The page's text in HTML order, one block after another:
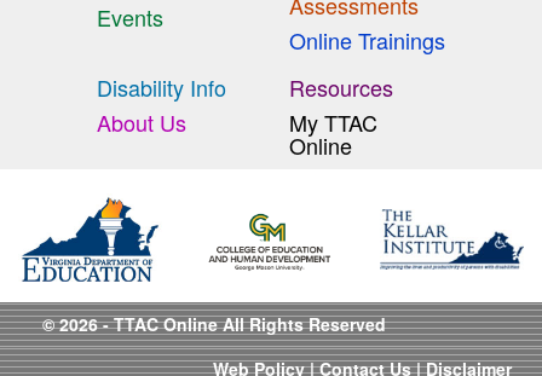
Events
Online Trainings
Disability Info
About Us
Resources
My TTAC
Online
© 2026 - TTAC Online All Rights Reserved
Web Policy|Contact Us|Disclaimer